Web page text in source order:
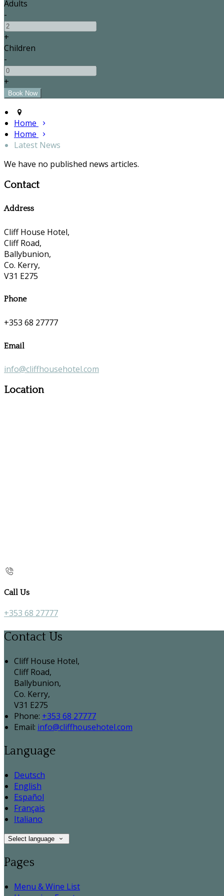
Adults
-
+
Children
-
+
Home
Home
Latest News
We have no published news articles.
Contact
Address
Cliff House Hotel,
Cliff Road,
Ballybunion,
Co. Kerry,
V31 E275
Phone
+353 68 27777
Email
info@cliffhousehotel.com
Location
Call Us
+353 68 27777
Contact Us
Cliff House Hotel,
Cliff Road,
Ballybunion,
Co. Kerry,
V31 E275
Phone: +353 68 27777
Email: info@cliffhousehotel.com
Language
Deutsch
English
Español
Français
Italiano
Select language
Pages
Menu & Wine List